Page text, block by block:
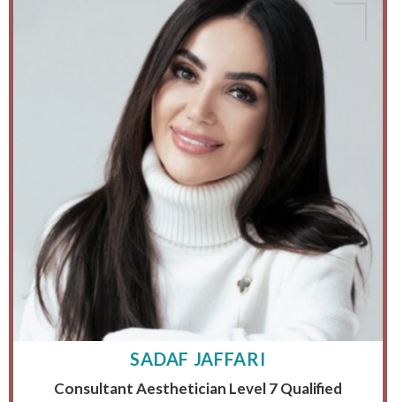
SADAF JAFFARI
Consultant Aesthetician Level 7 Qualified